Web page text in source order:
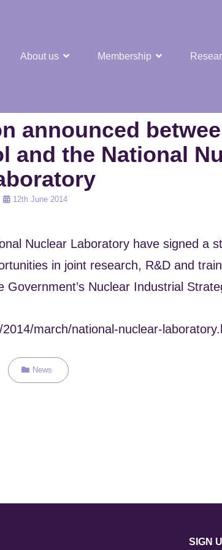
About us Membership
announced
and the National
Posted
12th June 2014
Nuclear Laboratory have signed a
in joint research, R&D and
Nuclear Industrial
march/national-nuclear-
Categories
News
SIGN